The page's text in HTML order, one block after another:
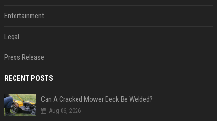
Entertainment
Legal
Press Release
RECENT POSTS
Can A Cracked Mower Deck Be Welded?
Aug 06, 2026